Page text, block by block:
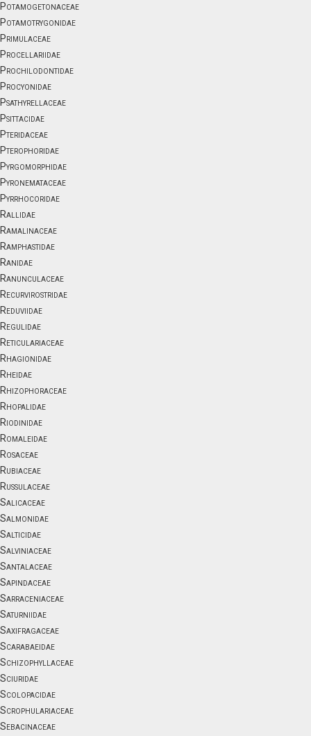
Potamogetonaceae
Potamotrygonidae
Primulaceae
Procellariidae
Prochilodontidae
Procyonidae
Psathyrellaceae
Psittacidae
Pteridaceae
Pterophoridae
Pyrgomorphidae
Pyronemataceae
Pyrrhocoridae
Rallidae
Ramalinaceae
Ramphastidae
Ranidae
Ranunculaceae
Recurvirostridae
Reduviidae
Regulidae
Reticulariaceae
Rhagionidae
Rheidae
Rhizophoraceae
Rhopalidae
Riodinidae
Romaleidae
Rosaceae
Rubiaceae
Russulaceae
Salicaceae
Salmonidae
Salticidae
Salviniaceae
Santalaceae
Sapindaceae
Sarraceniaceae
Saturniidae
Saxifragaceae
Scarabaeidae
Schizophyllaceae
Sciuridae
Scolopacidae
Scrophulariaceae
Sebacinaceae